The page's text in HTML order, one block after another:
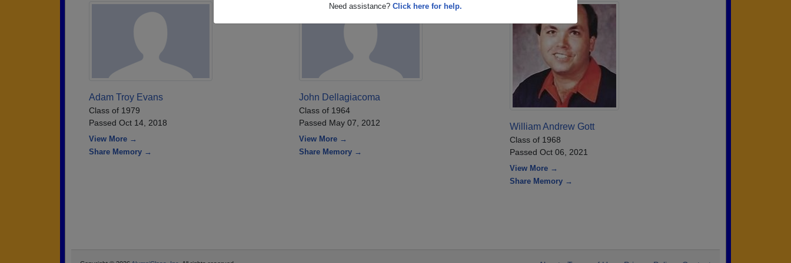
Need assistance? Click here for help.
Adam Troy Evans
Class of 1979
Passed Oct 14, 2018
View More →
Share Memory →
John Dellagiacoma
Class of 1964
Passed May 07, 2012
View More →
Share Memory →
William Andrew Gott
Class of 1968
Passed Oct 06, 2021
View More →
Share Memory →